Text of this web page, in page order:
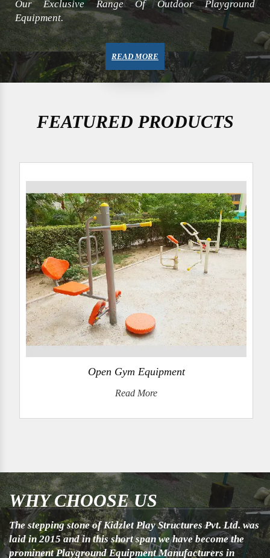
Our Exclusive Range Of Outdoor Playground
Equipment.
READ MORE
FEATURED PRODUCTS
Open Gym Equipment
Read More
WHY CHOOSE US
The stepping stone of Kidzlet Play Structures Pvt. Ltd. was
laid in 2015 and in this short span we have become the
prominent Playground Equipment Manufacturers in